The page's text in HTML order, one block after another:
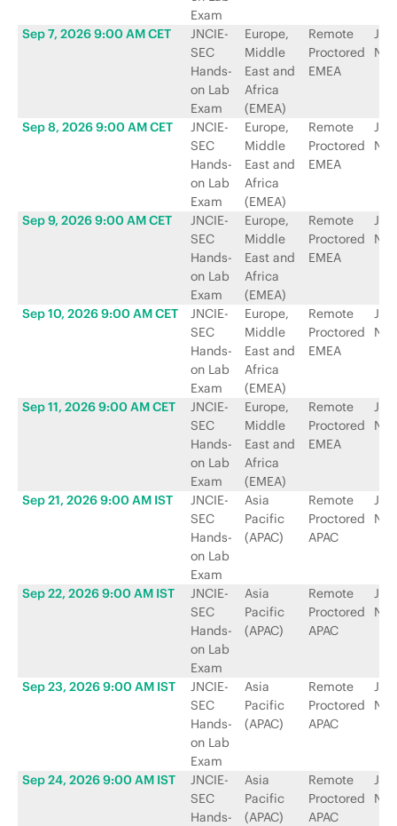
Exam
Sep 7, 2026 9:00 AM CET
JNCIE-
SEC
Hands-
on Lab
Exam
Europe,
Middle
East and
Africa
(EMEA)
Remote
Proctored
EMEA
Sep 8, 2026 9:00 AM CET
JNCIE-
SEC
Hands-
on Lab
Exam
Europe,
Middle
East and
Africa
(EMEA)
Remote
Proctored
EMEA
Sep 9, 2026 9:00 AM CET
JNCIE-
SEC
Hands-
on Lab
Exam
Europe,
Middle
East and
Africa
(EMEA)
Remote
Proctored
EMEA
Sep 10, 2026 9:00 AM CET
JNCIE-
SEC
Hands-
on Lab
Exam
Europe,
Middle
East and
Africa
(EMEA)
Remote
Proctored
EMEA
Sep 11, 2026 9:00 AM CET
JNCIE-
SEC
Hands-
on Lab
Exam
Europe,
Middle
East and
Africa
(EMEA)
Remote
Proctored
EMEA
Sep 21, 2026 9:00 AM IST
JNCIE-
SEC
Hands-
on Lab
Exam
Asia
Pacific
(APAC)
Remote
Proctored
APAC
Sep 22, 2026 9:00 AM IST
JNCIE-
SEC
Hands-
on Lab
Exam
Asia
Pacific
(APAC)
Remote
Proctored
APAC
Sep 23, 2026 9:00 AM IST
JNCIE-
SEC
Hands-
on Lab
Exam
Asia
Pacific
(APAC)
Remote
Proctored
APAC
Sep 24, 2026 9:00 AM IST
JNCIE-
SEC
Hands-
Asia
Pacific
(APAC)
Remote
Proctored
APAC